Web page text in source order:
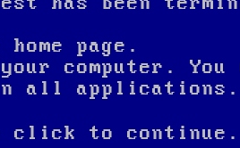
page.
your computer.
all applications.
click to